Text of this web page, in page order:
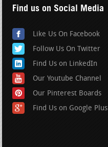
Find us on Social Media
Like Us On Facebook
Follow Us On Twitter
Find Us on LinkedIn
Our Youtube Channel
Our Pinterest Boards
Find Us on Google Plus